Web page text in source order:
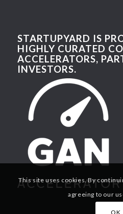
STARTUPYARD IS
HIGHLY CURATED
ACCELERATORS,
INVESTORS.
This site uses cookies. By
agreeing to our
OK